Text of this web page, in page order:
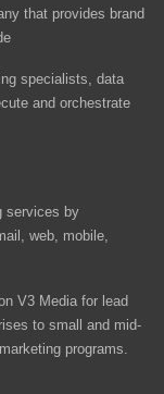
that provides brand
specialists, data
and orchestrate
services by
web, mobile,
V3 Media for lead
to small and mid-
programs.